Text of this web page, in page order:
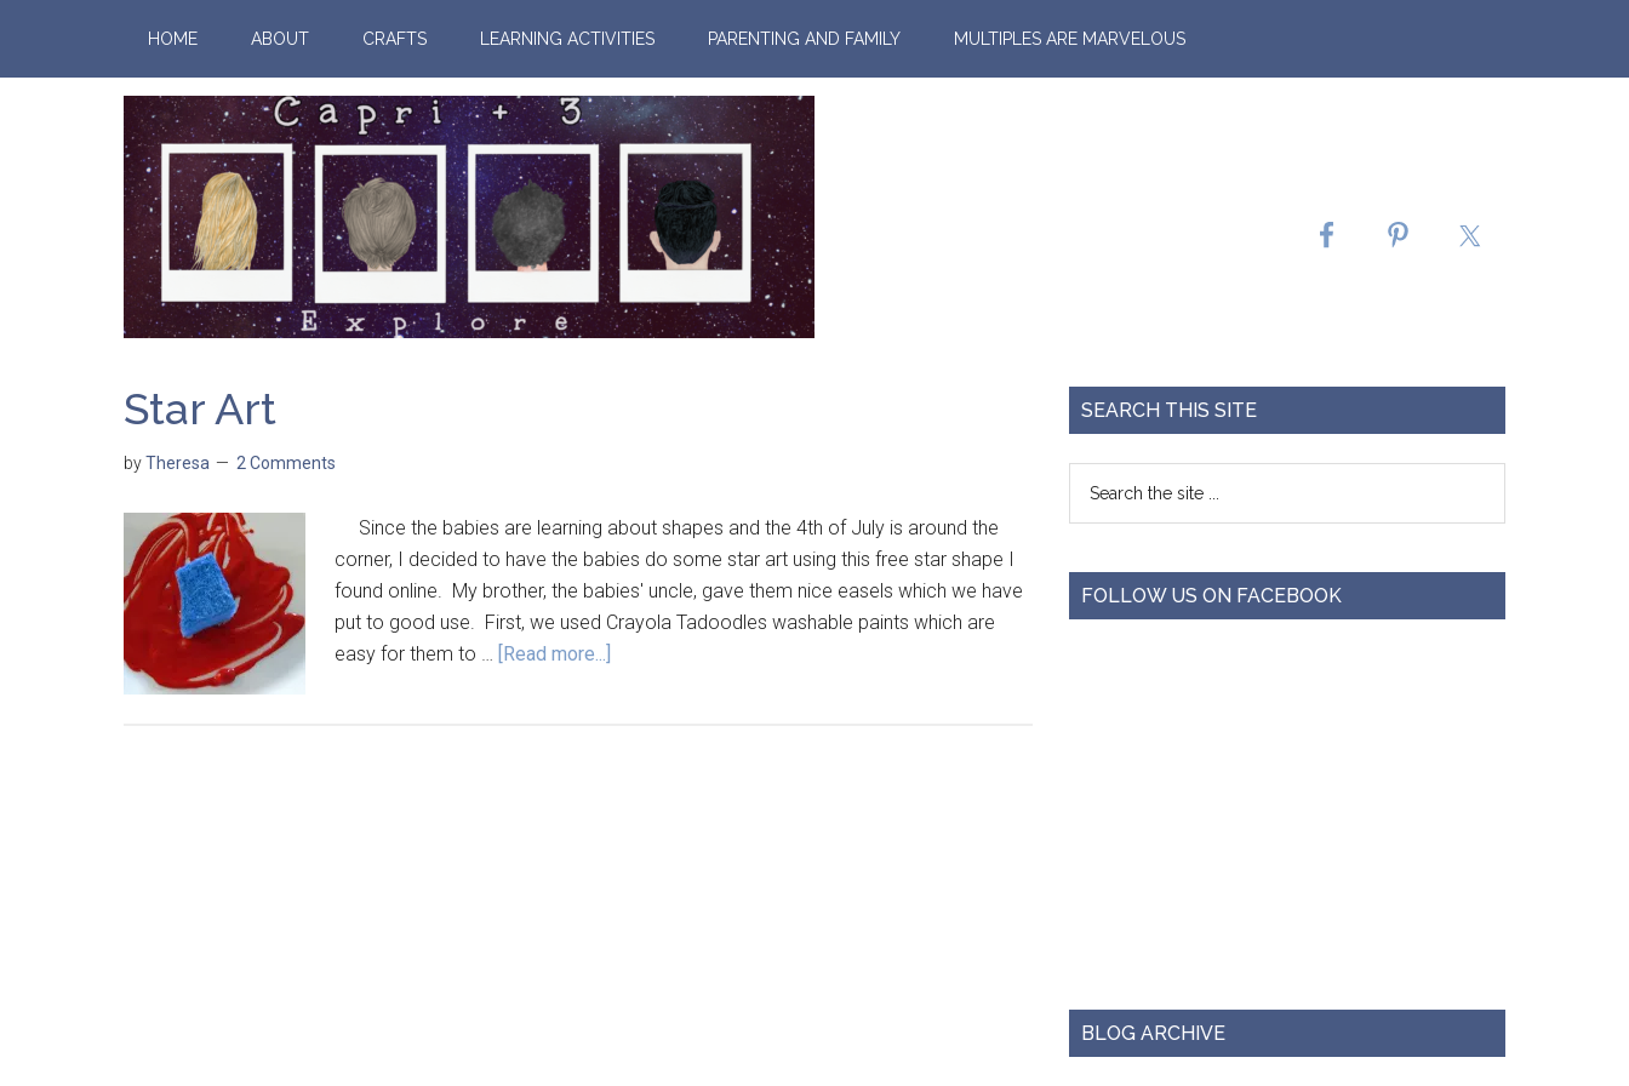
HOME ABOUT CRAFTS LEARNING ACTIVITIES PARENTING AND FAMILY MULTIPLES ARE MARVELOUS
Star Art
byTheresa 2 Comments
Since the babies are learning about shapes and the 4th of July is around the
corner, I decided to have the babies do some star art using this free star shape I
found online. My brother, the babies' uncle, gave them nice easels which we have
put to good use. First, we used Crayola Tadoodles washable paints which are
easy for them to … [Read more...]
SEARCH THIS SITE
FOLLOW US ON FACEBOOK
BLOG ARCHIVE